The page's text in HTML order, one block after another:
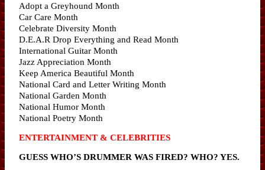
Adopt a Greyhound Month
Car Care Month
Celebrate Diversity Month
D.E.A.R Drop Everything and Read Month
International Guitar Month
Jazz Appreciation Month
Keep America Beautiful Month
National Card and Letter Writing Month
National Garden Month
National Humor Month
National Poetry Month
ENTERTAINMENT & CELEBRITIES
GUESS WHO’S DRUMMER WAS FIRED? WHO? YES.